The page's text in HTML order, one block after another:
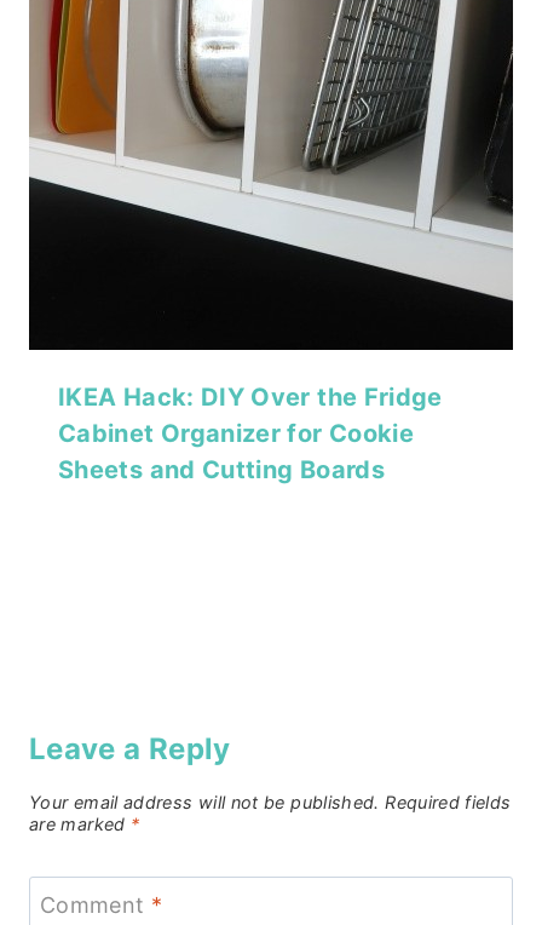
IKEA Hack: DIY Over the Fridge
Cabinet Organizer for Cookie
Sheets and Cutting Boards
Leave a Reply
Your email address will not be published. Required fields
are marked *
Comment *